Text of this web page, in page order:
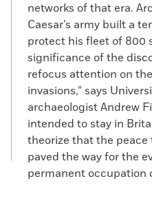
networks of that era.
Caesar’s army built a
protect his fleet of 800
significance of the
refocus attention on
invasions,” says
archaeologist Andrew
intended to stay in
theorize that the
paved the way for the
permanent occupation